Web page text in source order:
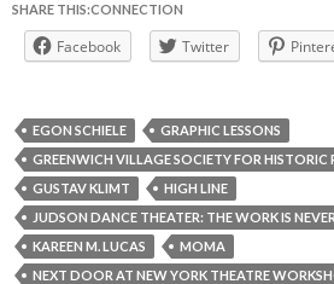
SHARE THIS:CONNECTION
Facebook Twitter
EGON SCHIELE
GRAPHIC LESSONS
GREENWICH VILLAGE SOCIETY FOR HISTORIC
GUSTAV KLIMT
HIGH LINE
JUDSON DANCE THEATER: THE WORK IS
KAREEN M. LUCAS
MOMA
NEXT DOOR AT NEW YORK THEATRE